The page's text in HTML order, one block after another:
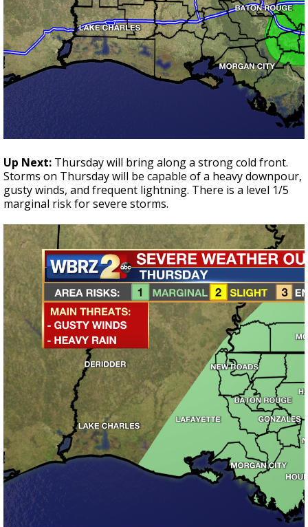
Up Next: Thursday will bring along a strong cold front.
Storms on Thursday will be capable of a heavy downpour,
gusty winds, and frequent lightning. There is a level 1/5
marginal risk for severe storms.